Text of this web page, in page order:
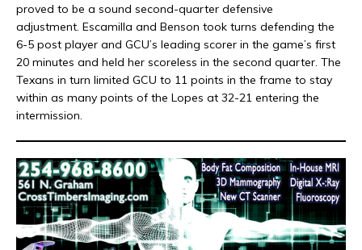
proved to be a sound second-quarter defensive
adjustment. Escamilla and Benson took turns defending the
6-5 post player and GCU’s leading scorer in the game’s first
20 minutes and held her scoreless in the second quarter. The
Texans in turn limited GCU to 11 points in the frame to stay
within as many points of the Lopes at 32-21 entering the
intermission.